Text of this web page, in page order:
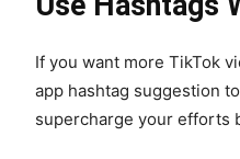
If you want more TikTok
app hashtag suggestion
supercharge your efforts